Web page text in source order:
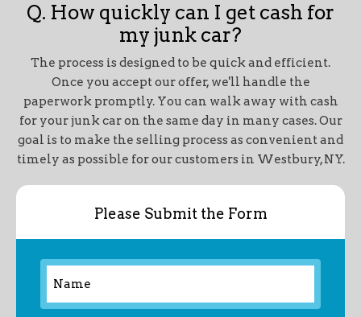
Q. How quickly can I get cash for
my junk car?
The process is designed to be quick and efficient.
Once you accept our offer, we'll handle the
paperwork promptly. You can walk away with cash
for your junk car on the same day in many cases. Our
goal is to make the selling process as convenient and
timely as possible for our customers in Westbury, NY.
Please Submit the Form